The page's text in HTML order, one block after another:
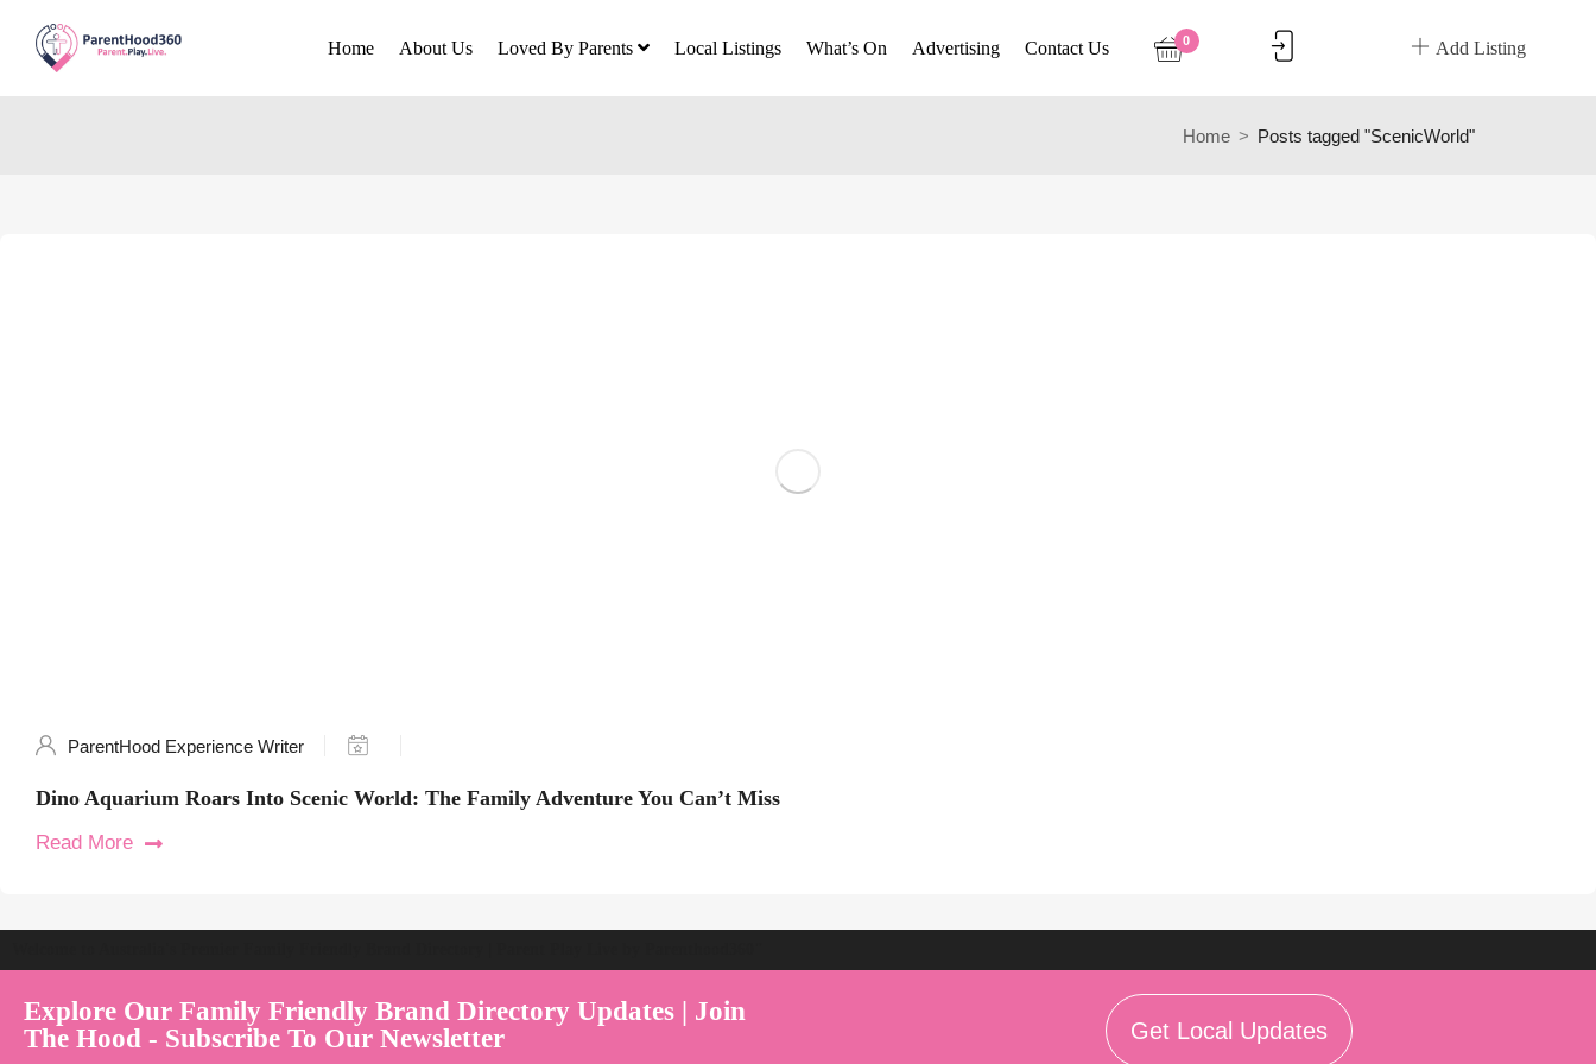
Home About Us Loved By Parents Local Listings What’s On Advertising Contact Us Add Listing
0
Home Posts tagged "ScenicWorld"
ParentHood Experience Writer
Dino Aquarium Roars Into Scenic World: The Family Adventure You Can’t Miss
Read More
Explore Our Family Friendly Brand Directory Updates | Join
The Hood - Subscribe To Our Newsletter
Get Local Updates